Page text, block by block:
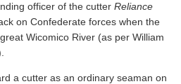
officer of the cutter Reliance
on Confederate forces when the
Wicomico River (as per William
a cutter as an ordinary seaman on